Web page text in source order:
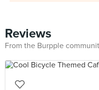
Reviews
From the Burpple